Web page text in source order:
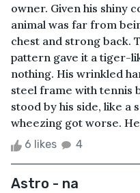
owner. Given his shiny
animal was far from
chest and strong back.
pattern gave it a tiger-
nothing. His wrinkled
steel frame with tennis
stood by his side, like a
wheezing got worse.
6 likes 4
Astro - na